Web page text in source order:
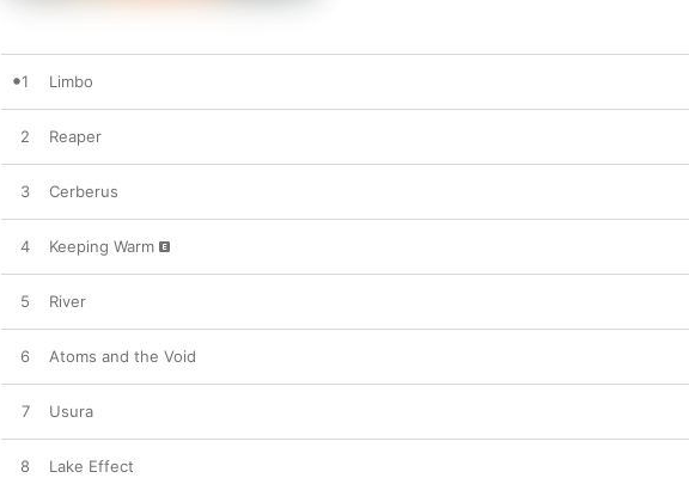
1 Limbo
2 Reaper
3 Cerberus
4 Keeping Warm
5 River
6 Atoms and the Void
7 Usura
8 Lake Effect